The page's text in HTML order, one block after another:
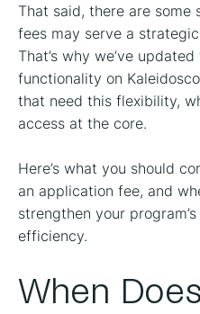
That said, there are some
fees may serve a
That’s why we’ve
functionality on
that need this flexibility,
access at the core.
Here’s what you should
an application fee, and
strengthen your
efficiency.
When